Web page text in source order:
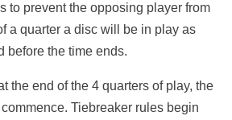
to prevent the opposing player from
a quarter a disc will be in play as
before the time ends.
the end of the 4 quarters of play, the
Tiebreaker rules begin